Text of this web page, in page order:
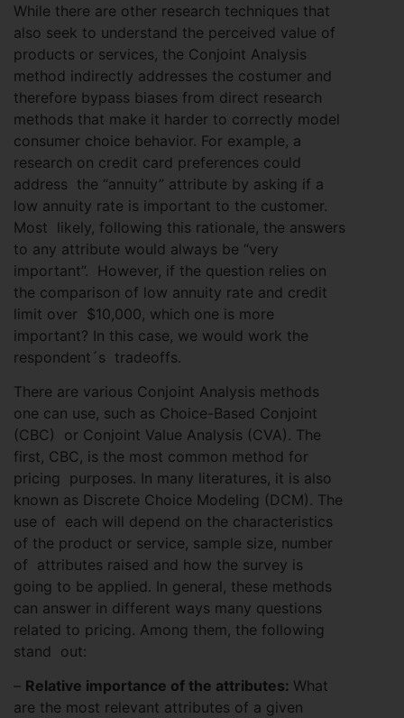
While there are other research techniques that
also seek to understand the perceived value of
products or services, the Conjoint Analysis
method indirectly addresses the costumer and
therefore bypass biases from direct research
methods that make it harder to correctly model
consumer choice behavior. For example, a
research on credit card preferences could
address the “annuity” attribute by asking if a
low annuity rate is important to the customer.
Most likely, following this rationale, the answers
to any attribute would always be “very
important”. However, if the question relies on
the comparison of low annuity rate and credit
limit over $10,000, which one is more
important? In this case, we would work the
respondent´s tradeoffs.
There are various Conjoint Analysis methods
one can use, such as Choice-Based Conjoint
(CBC) or Conjoint Value Analysis (CVA). The
first, CBC, is the most common method for
pricing purposes. In many literatures, it is also
known as Discrete Choice Modeling (DCM). The
use of each will depend on the characteristics
of the product or service, sample size, number
of attributes raised and how the survey is
going to be applied. In general, these methods
can answer in different ways many questions
related to pricing. Among them, the following
stand out:
– Relative importance of the attributes: What
are the most relevant attributes of a given